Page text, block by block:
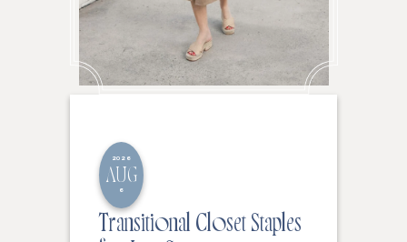
2026
AUG
6
Transitional Closet Staples